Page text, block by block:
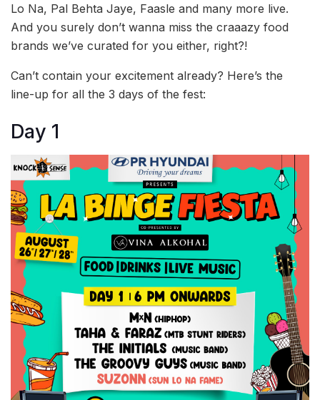
Lo Na, Pal Behta Jaye, Faasle and many more live.
And you surely don’t wanna miss the craaazy food
brands we’ve curated for you either, right?!
Can’t contain your excitement already? Here’s the
line-up for all the 3 days of the fest:
Day 1